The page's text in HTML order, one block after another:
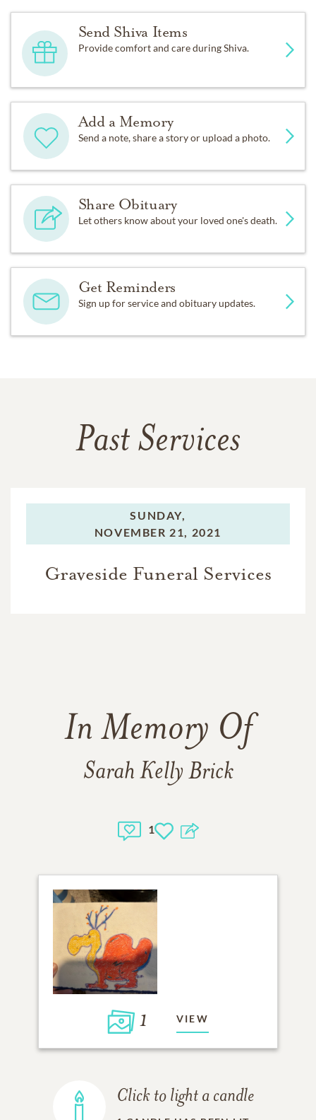
Send Shiva Items
Provide comfort and care during Shiva.
Add a Memory
Send a note, share a story or upload a photo.
Share Obituary
Let others know about your loved one's death.
Get Reminders
Sign up for service and obituary updates.
Past Services
SUNDAY,
NOVEMBER 21, 2021
Graveside Funeral Services
In Memory Of
Sarah Kelly Brick
1
1 VIEW
Click to light a candle